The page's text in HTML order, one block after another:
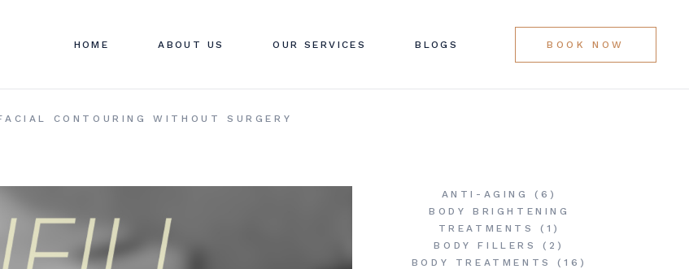
HOME ABOUT US
ABOUT SWAN CLINIC
OUR SERVICES
SWAN CLINIC SERVICES
BLOGS BOOK NOW
CONTOURING WITHOUT SURGERY
ANTI-AGING
(6)
BODY BRIGHTENING
TREATMENTS
(1)
BODY FILLERS
(2)
BODY TREATMENTS
(16)